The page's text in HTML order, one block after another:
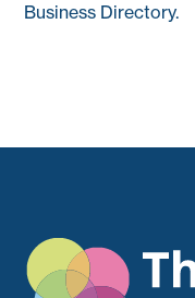
Business Directory.